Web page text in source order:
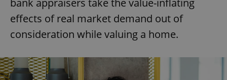
bank appraisers take the value-inflating
effects of real market demand out of
consideration while valuing a home.